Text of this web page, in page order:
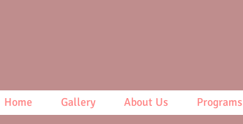
Home Gallery About Us Programs